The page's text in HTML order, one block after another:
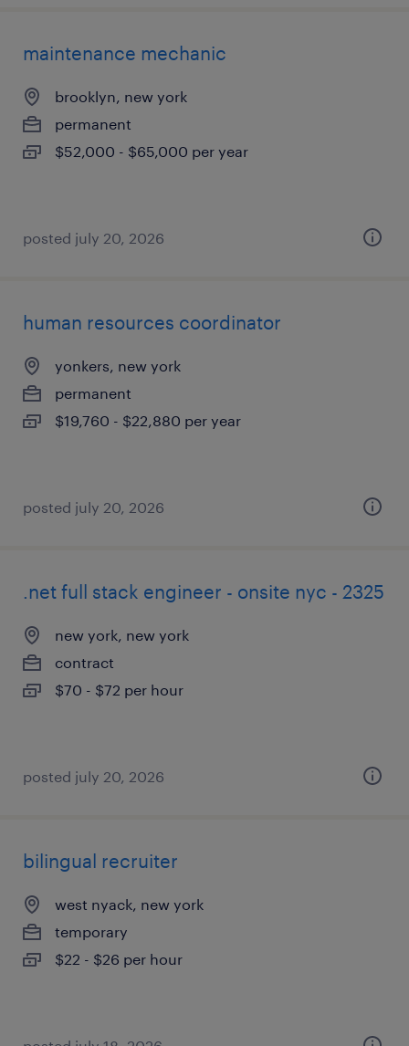
maintenance mechanic
brooklyn, new york
permanent
$52,000 - $65,000 per year
posted july 20, 2026
human resources coordinator
yonkers, new york
permanent
$19,760 - $22,880 per year
posted july 20, 2026
.net full stack engineer - onsite nyc - 2325
new york, new york
contract
$70 - $72 per hour
posted july 20, 2026
bilingual recruiter
west nyack, new york
temporary
$22 - $26 per hour